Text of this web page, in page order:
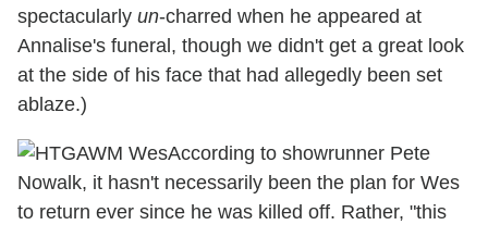
spectacularly un-charred when he appeared at
Annalise's funeral, though we didn't get a great look
at the side of his face that had allegedly been set
ablaze.)
According to showrunner Pete
Nowalk, it hasn't necessarily been the plan for Wes
to return ever since he was killed off. Rather, "this